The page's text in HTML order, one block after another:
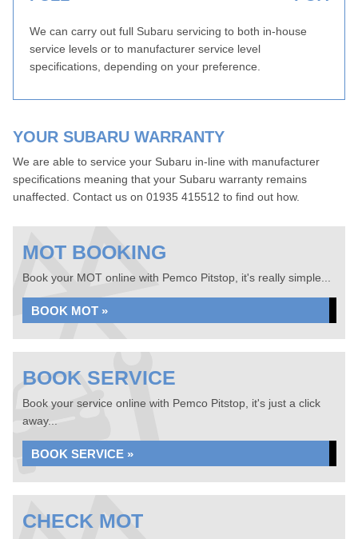
We can carry out full Subaru servicing to both in-house
service levels or to manufacturer service level
specifications, depending on your preference.
YOUR SUBARU WARRANTY
We are able to service your Subaru in-line with manufacturer
specifications meaning that your Subaru warranty remains
unaffected. Contact us on 01935 415512 to find out how.
MOT BOOKING
Book your MOT online with Pemco Pitstop, it's really simple...
BOOK MOT »
BOOK SERVICE
Book your service online with Pemco Pitstop, it's just a click
away...
BOOK SERVICE »
CHECK MOT